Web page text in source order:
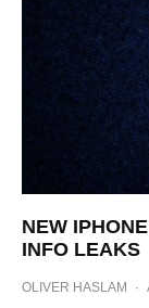
NEW
INFO LEAKS
OLIVER HASLAM ·